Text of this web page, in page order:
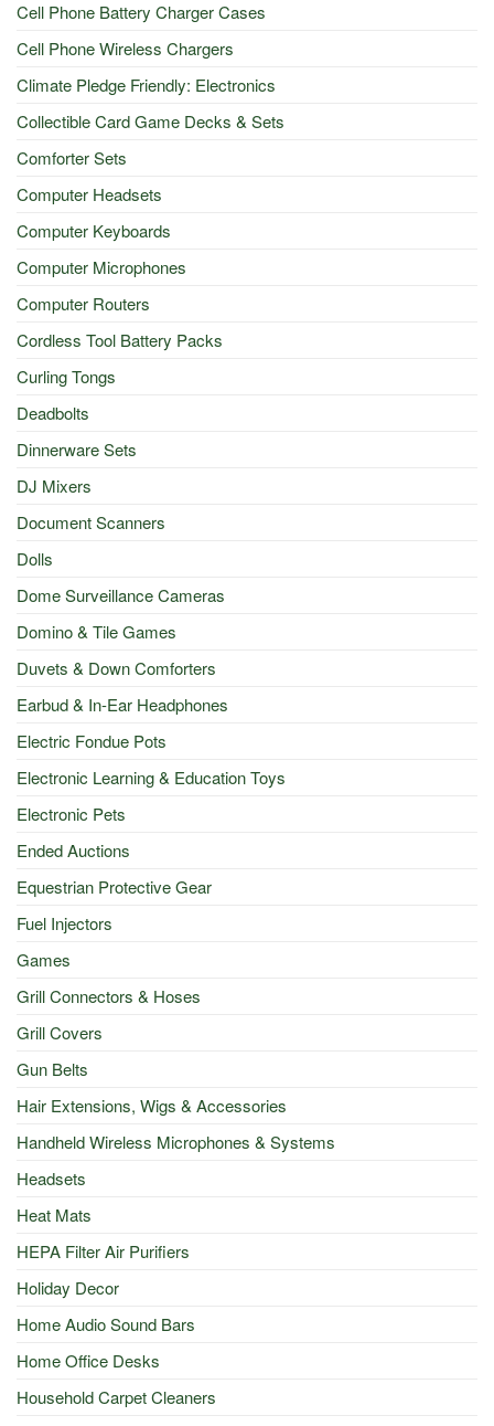
Cell Phone Battery Charger Cases
Cell Phone Wireless Chargers
Climate Pledge Friendly: Electronics
Collectible Card Game Decks & Sets
Comforter Sets
Computer Headsets
Computer Keyboards
Computer Microphones
Computer Routers
Cordless Tool Battery Packs
Curling Tongs
Deadbolts
Dinnerware Sets
DJ Mixers
Document Scanners
Dolls
Dome Surveillance Cameras
Domino & Tile Games
Duvets & Down Comforters
Earbud & In-Ear Headphones
Electric Fondue Pots
Electronic Learning & Education Toys
Electronic Pets
Ended Auctions
Equestrian Protective Gear
Fuel Injectors
Games
Grill Connectors & Hoses
Grill Covers
Gun Belts
Hair Extensions, Wigs & Accessories
Handheld Wireless Microphones & Systems
Headsets
Heat Mats
HEPA Filter Air Purifiers
Holiday Decor
Home Audio Sound Bars
Home Office Desks
Household Carpet Cleaners